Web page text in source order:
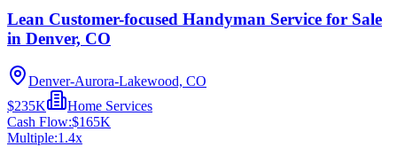
Lean Customer-focused Handyman Service for Sale
in Denver, CO
Denver-Aurora-Lakewood, CO
$235K
Home Services
Cash Flow:$165K
Multiple:1.4x